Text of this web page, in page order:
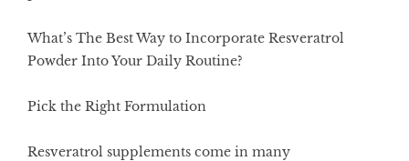
What’s The Best Way to Incorporate Resveratrol
Powder Into Your Daily Routine?
Pick the Right Formulation
Resveratrol supplements come in many